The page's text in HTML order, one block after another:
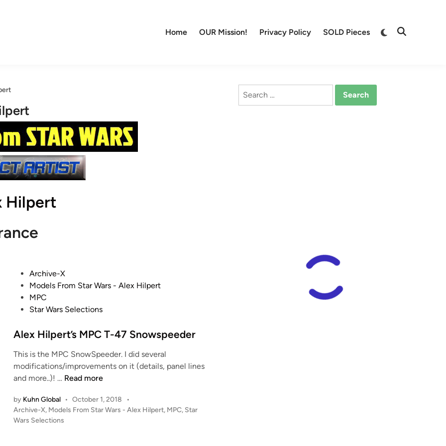
Home OUR Mission! Privacy Policy SOLD Pieces
Switch
Open
Hilpert
d
n
Archive-X
Models From Star Wars - Alex Hilpert
MPC
Star Wars Selections
Alex Hilpert’s MPC T-47 Snowspeeder
This is the MPC SnowSpeeder. I did several
modifications/improvements on it (details, panel lines
and more..)! … A
e
x
H
Read more
by Kuhn Global • October 1, 2018
•
P
o
Archive-X, Models From Star Wars - Alex Hilpert, MPC, Star
Wars Selections
Search